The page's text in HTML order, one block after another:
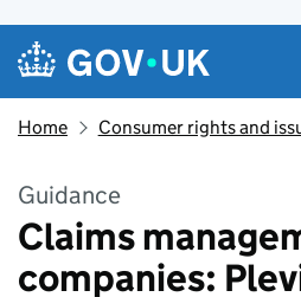
Skip to main content
Navigation menu
Home Consumer rights and
Guidance
Claims
companies: